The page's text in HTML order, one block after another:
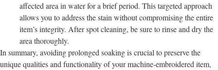
affected area in water for a brief period. This targeted approach
allows you to address the stain without compromising the entire
item’s integrity. After spot cleaning, be sure to rinse and dry the
area thoroughly.
In summary, avoiding prolonged soaking is crucial to preserve the
unique qualities and functionality of your machine-embroidered item,